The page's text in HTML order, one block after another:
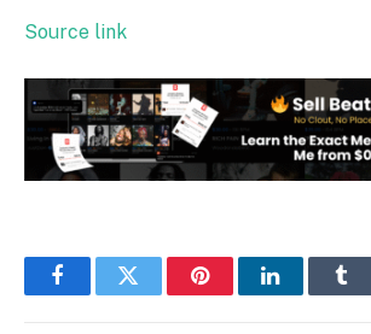
Source link
FacebookTwitter PinterestLinkedIn